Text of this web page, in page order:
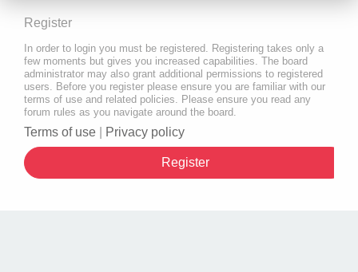
Register
In order to login you must be registered. Registering takes only a
few moments but gives you increased capabilities. The board
administrator may also grant additional permissions to registered
users. Before you register please ensure you are familiar with our
terms of use and related policies. Please ensure you read any
forum rules as you navigate around the board.
Terms of use Privacy policy
Register